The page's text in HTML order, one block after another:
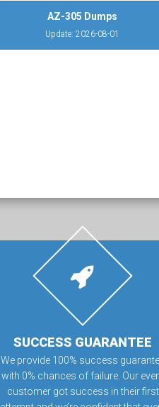
AZ-305 Dumps
Update: 2026-08-01
SUCCESS GUARANTEE
We provide 100% success
with 0% chances of failure. Our
customer got success in their first